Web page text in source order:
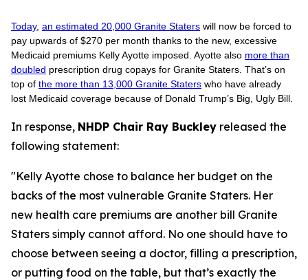
Today, an estimated 20,000 Granite Staters will now be forced to
pay upwards of $270 per month thanks to the new, excessive
Medicaid premiums Kelly Ayotte imposed. Ayotte also more than
doubled prescription drug copays for Granite Staters. That’s on
top of the more than 13,000 Granite Staters who have already
lost Medicaid coverage because of Donald Trump’s Big, Ugly Bill.
In response, NHDP Chair Ray Buckley released the
following statement:
"Kelly Ayotte chose to balance her budget on the
backs of the most vulnerable Granite Staters. Her
new health care premiums are another bill Granite
Staters simply cannot afford. No one should have to
choose between seeing a doctor, filling a prescription,
or putting food on the table, but that’s exactly the